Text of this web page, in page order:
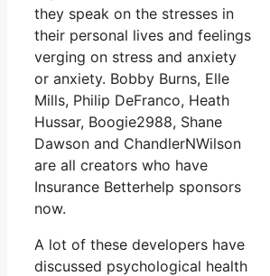
they speak on the stresses in
their personal lives and feelings
verging on stress and anxiety
or anxiety. Bobby Burns, Elle
Mills, Philip DeFranco, Heath
Hussar, Boogie2988, Shane
Dawson and ChandlerNWilson
are all creators who have
Insurance Betterhelp sponsors
now.
A lot of these developers have
discussed psychological health